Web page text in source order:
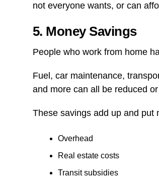
not everyone wants, or can
5. Money Savings
People who work from home
Fuel, car maintenance,
and more can all be reduced
These savings add up and put
Overhead
Real estate costs
Transit subsidies